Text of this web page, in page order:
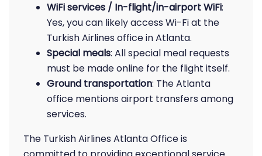
WiFi services / In-flight/in-airport WiFi:
Yes, you can likely access Wi-Fi at the
Turkish Airlines office in Atlanta.
Special meals: All special meal requests
must be made online for the flight itself.
Ground transportation: The Atlanta
office mentions airport transfers among
services.
The Turkish Airlines Atlanta Office is